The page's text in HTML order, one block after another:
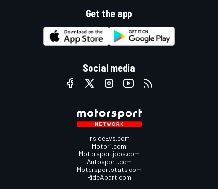
Get the app
Social media
InsideEvs.com
Motor1.com
Motorsportjobs.com
Autosport.com
Motorsportstats.com
RideApart.com